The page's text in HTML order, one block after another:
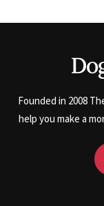
Founded in 2008
help you make a